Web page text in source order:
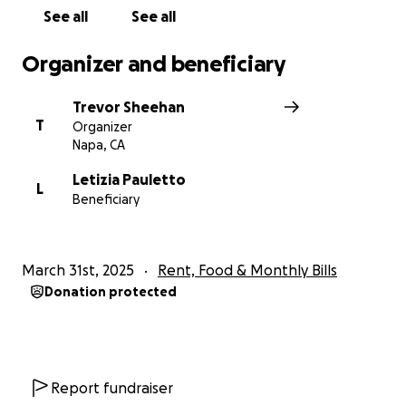
especially on those of us fortunate enough to have
Sons (Benedetto and Francesco)
Rest in peace, Enrico. Your legacy is forever in the
vineyards, in our wines, and in our hearts. We all love
See all See all
Organizer and beneficiary
T
Trevor Sheehan
Organizer
Napa, CA
L
Letizia Pauletto
Beneficiary
March 31st, 2025 Rent, Food & Monthly Bills
Donation protected
Report fundraiser